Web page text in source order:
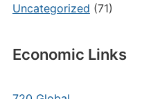
Uncategorized (71)
Economic Links